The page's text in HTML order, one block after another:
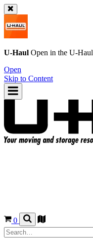
U-Haul Open in the U-Haul
Open
Skip to Content
0